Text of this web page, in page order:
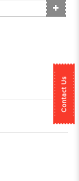
Contact Us